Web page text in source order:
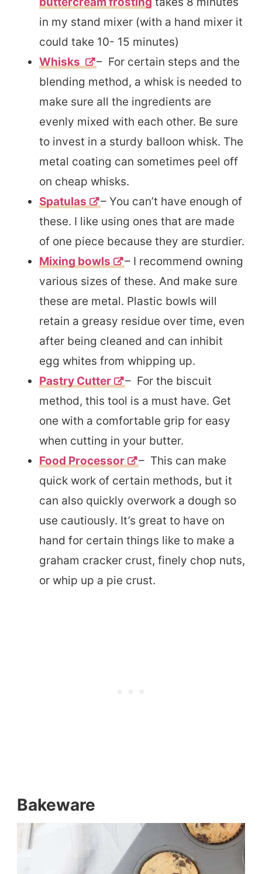
in my stand mixer (with a hand mixer it
could take 10- 15 minutes)
Whisks
– For certain steps and the
blending method, a whisk is needed to
make sure all the ingredients are
evenly mixed with each other. Be sure
to invest in a sturdy balloon whisk. The
metal coating can sometimes peel off
on cheap whisks.
Spatulas
– You can’t have enough of
these. I like using ones that are made
of one piece because they are sturdier.
Mixing bowls
– I recommend owning
various sizes of these. And make sure
these are metal. Plastic bowls will
retain a greasy residue over time, even
after being cleaned and can inhibit
egg whites from whipping up.
Pastry Cutter
– For the biscuit
method, this tool is a must have. Get
one with a comfortable grip for easy
when cutting in your butter.
Food Processor
– This can make
quick work of certain methods, but it
can also quickly overwork a dough so
use cautiously. It’s great to have on
hand for certain things like to make a
graham cracker crust, finely chop nuts,
or whip up a pie crust.
Bakeware